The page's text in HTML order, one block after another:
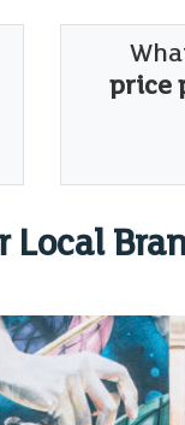
price
Local